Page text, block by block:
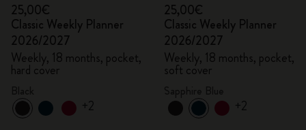
25,00€
Classic Weekly Planner
2026/2027
Weekly, 18 months, pocket,
hard cover
+2
25,00€
Classic Weekly Planner
2026/2027
Weekly, 18 months, pocket,
soft cover
+2